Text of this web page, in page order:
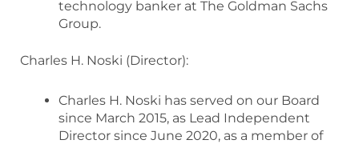
technology banker at The Goldman Sachs
Group.
Charles H. Noski (Director):
Charles H. Noski has served on our Board
since March 2015, as Lead Independent
Director since June 2020, as a member of